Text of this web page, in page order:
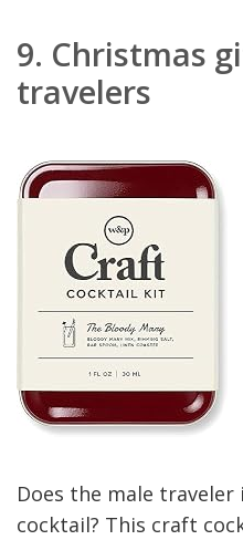
9. Christmas
travelers
Does the male
cocktail? This craft